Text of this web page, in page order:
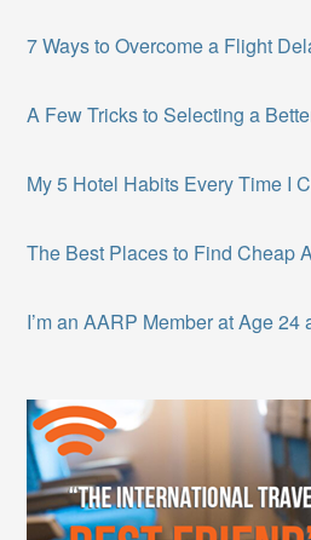
7 Ways to Overcome a Flight
A Few Tricks to Selecting a
My 5 Hotel Habits Every Time I
The Best Places to Find Cheap
I’m an AARP Member at Age 24